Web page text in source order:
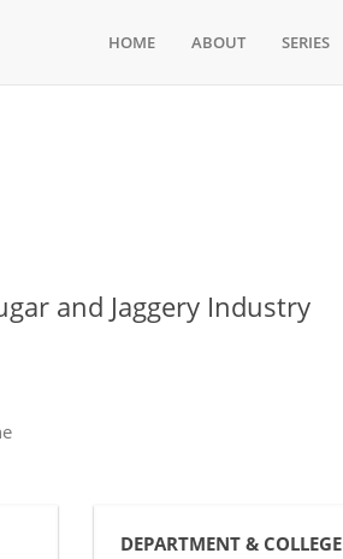
HOME ABOUT SERIES
and Jaggery Industry
DEPARTMENT & COLLEGE